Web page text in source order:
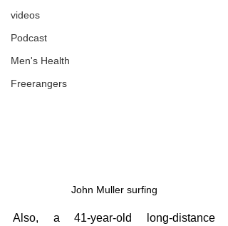
videos
Podcast
Men's Health
Freerangers
John Muller surfing
Also, a 41-year-old long-distance